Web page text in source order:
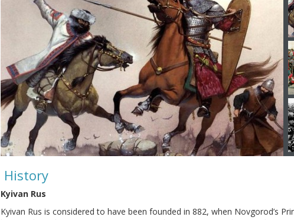
History
Kyivan Rus
Kyivan Rus is considered to have been founded in 882, when Novgorod’s